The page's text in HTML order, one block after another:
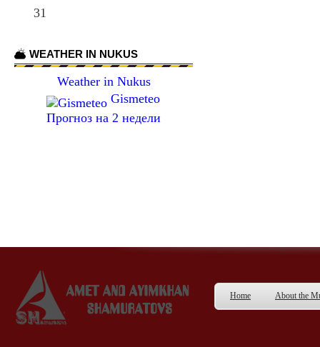
31
WEATHER IN NUKUS
Weather in Nukus
Gismeteo
Прогноз на 2 недели
Home About the